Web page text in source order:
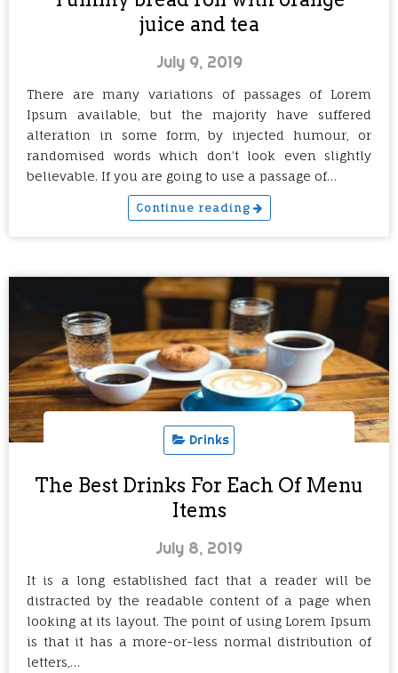
juice and tea
July 9, 2019
There are many variations of passages of Lorem
Ipsum available, but the majority have suffered
alteration in some form, by injected humour, or
randomised words which don’t look even slightly
believable. If you are going to use a passage of…
Continue reading
Drinks
The Best Drinks For Each Of Menu
Items
July 8, 2019
It is a long established fact that a reader will be
distracted by the readable content of a page when
looking at its layout. The point of using Lorem Ipsum
is that it has a more-or-less normal distribution of
letters,…